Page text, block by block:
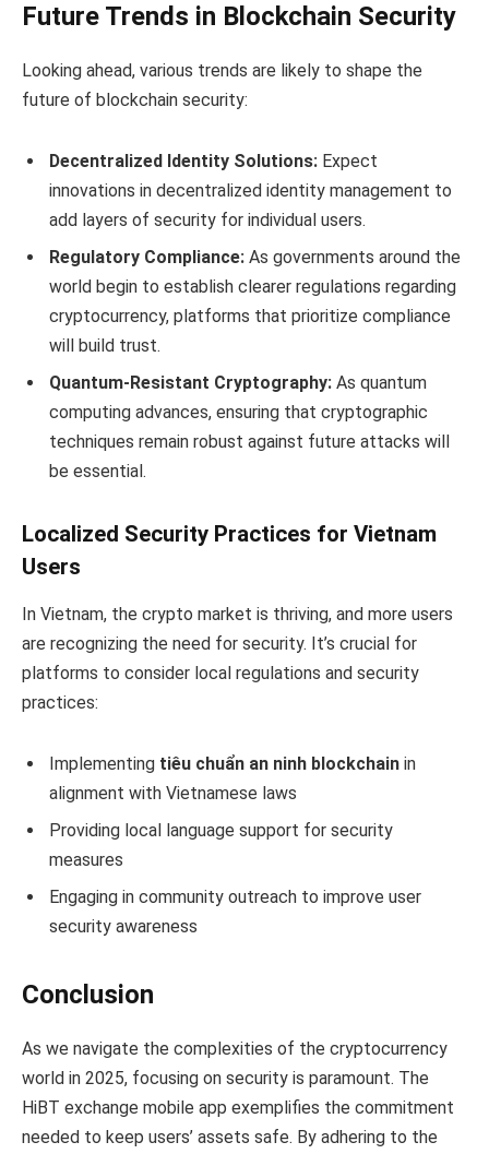
Future Trends in Blockchain Security
Looking ahead, various trends are likely to shape the
future of blockchain security:
Decentralized Identity Solutions: Expect
innovations in decentralized identity management to
add layers of security for individual users.
Regulatory Compliance: As governments around the
world begin to establish clearer regulations regarding
cryptocurrency, platforms that prioritize compliance
will build trust.
Quantum-Resistant Cryptography: As quantum
computing advances, ensuring that cryptographic
techniques remain robust against future attacks will
be essential.
Localized Security Practices for Vietnam
Users
In Vietnam, the crypto market is thriving, and more users
are recognizing the need for security. It’s crucial for
platforms to consider local regulations and security
practices:
Implementing tiêu chuẩn an ninh blockchain in
alignment with Vietnamese laws
Providing local language support for security
measures
Engaging in community outreach to improve user
security awareness
Conclusion
As we navigate the complexities of the cryptocurrency
world in 2025, focusing on security is paramount. The
HiBT exchange mobile app exemplifies the commitment
needed to keep users’ assets safe. By adhering to the